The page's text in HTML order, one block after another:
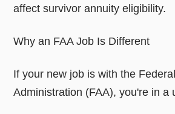
affect survivor annuity eligibility.
Why an FAA Job Is Different
If your new job is with the
Administration (FAA), you're in a